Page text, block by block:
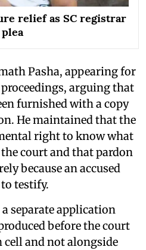
relief as SC registrar
Pasha, appearing for
arguing that
furnished with a copy
He maintained that the
right to know what
court and that pardon
because an accused
testify.
separate application
before the court
cell and not alongside